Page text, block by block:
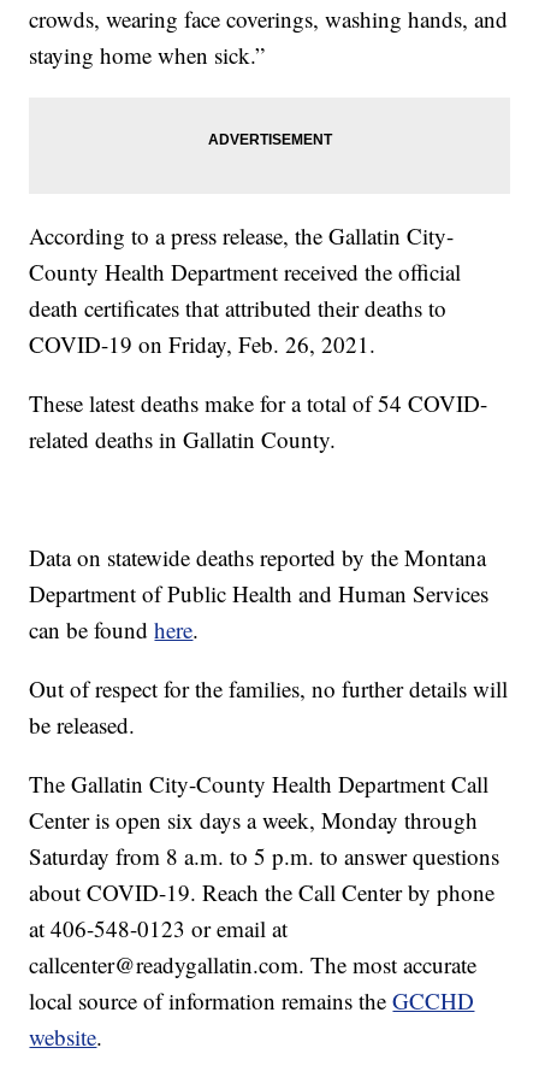
crowds, wearing face coverings, washing hands, and
staying home when sick.”
According to a press release, the Gallatin City-
County Health Department received the official
death certificates that attributed their deaths to
COVID-19 on Friday, Feb. 26, 2021.
These latest deaths make for a total of 54 COVID-
related deaths in Gallatin County.
Data on statewide deaths reported by the Montana
Department of Public Health and Human Services
can be foundhere.
Out of respect for the families, no further details will
be released.
The Gallatin City-County Health Department Call
Center is open six days a week, Monday through
Saturday from 8 a.m. to 5 p.m. to answer questions
about COVID-19. Reach the Call Center by phone
at 406-548-0123 or email at
callcenter@readygallatin.com. The most accurate
local source of information remains theGCCHD
website.